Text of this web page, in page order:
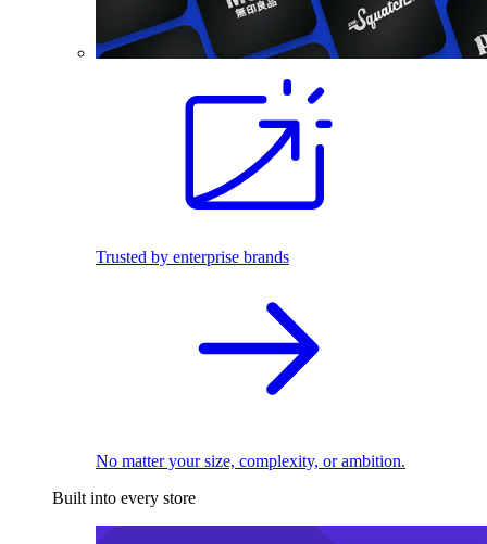
Trusted by enterprise brands
No matter your size, complexity, or ambition.
Built into every store